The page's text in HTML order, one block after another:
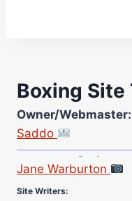
Boxing Site
Owner/Webmaster:
Saddo
Site Photographer:
Jane Warburton
(Click name to view all that